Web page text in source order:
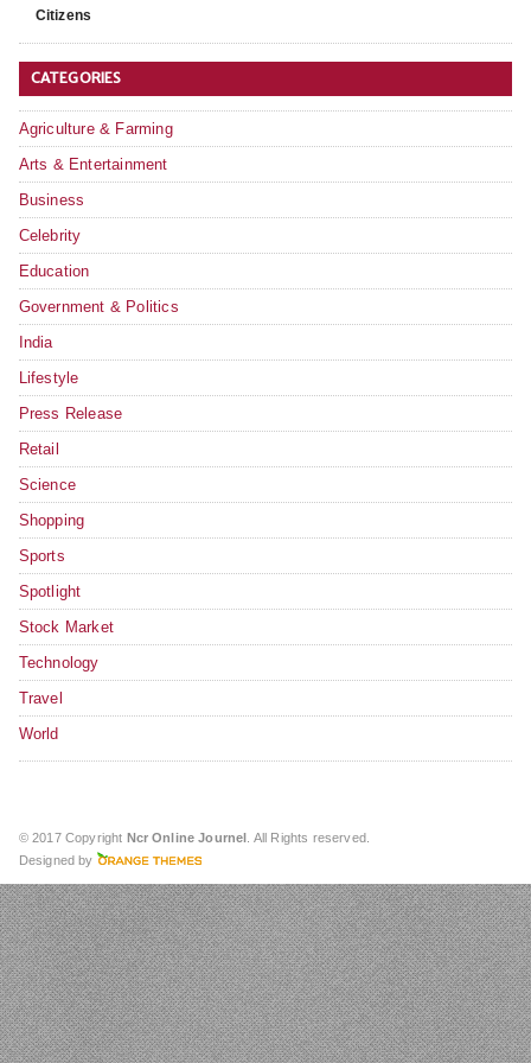
Citizens
CATEGORIES
Agriculture & Farming
Arts & Entertainment
Business
Celebrity
Education
Government & Politics
India
Lifestyle
Press Release
Retail
Science
Shopping
Sports
Spotlight
Stock Market
Technology
Travel
World
© 2017 Copyright Ncr Online Journel
. All Rights reserved.
Designed by